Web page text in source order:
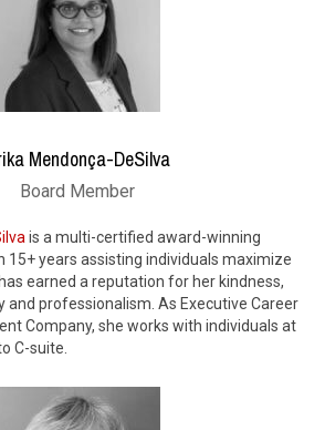
Mendonça-DeSilva
Board Member
is a multi-certified award-winning
15+ years assisting individuals maximize
earned a reputation for her kindness,
and professionalism. As Executive Career
Company, she works with individuals at
C-suite.